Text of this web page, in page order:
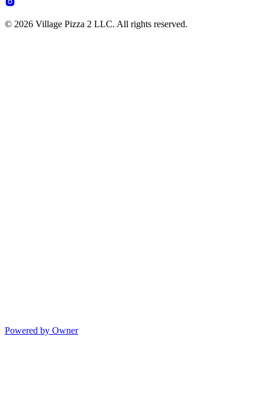
© 2026 Village Pizza 2 LLC. All rights reserved.
Powered by Owner